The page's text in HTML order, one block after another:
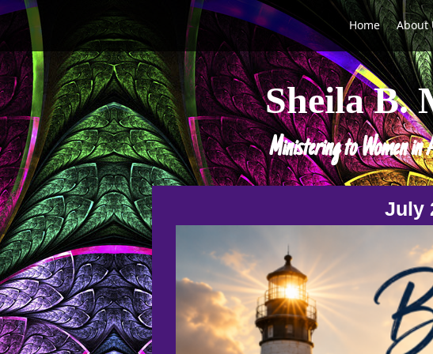
Home About
Sheila B.
Ministering to Women in
July